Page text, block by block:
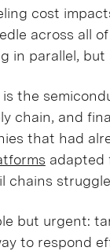
cost
across all
in parallel,
the
chain, and
that had
adapted
chains
but urgent:
to respond